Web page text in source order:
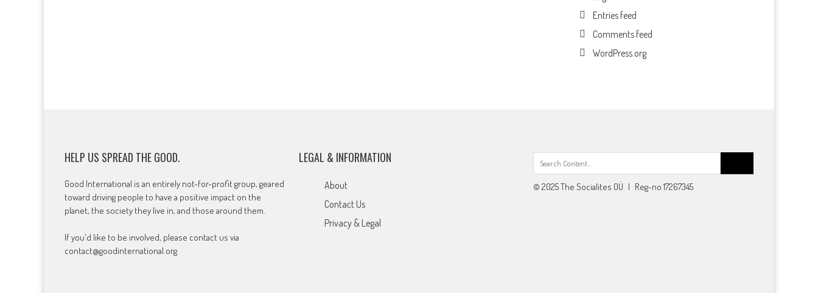
Entries feed
Comments feed
WordPress.org
HELP US SPREAD THE GOOD.
Good International is an entirely not-for-profit group, geared
toward driving people to have a positive impact on the
planet, the society they live in, and those around them.
If you'd like to be involved, please contact us via
contact@goodinternational.org
LEGAL & INFORMATION
About
Contact Us
Privacy & Legal
for:
© 2025 The Socialites OÜ | Reg-no 17267345